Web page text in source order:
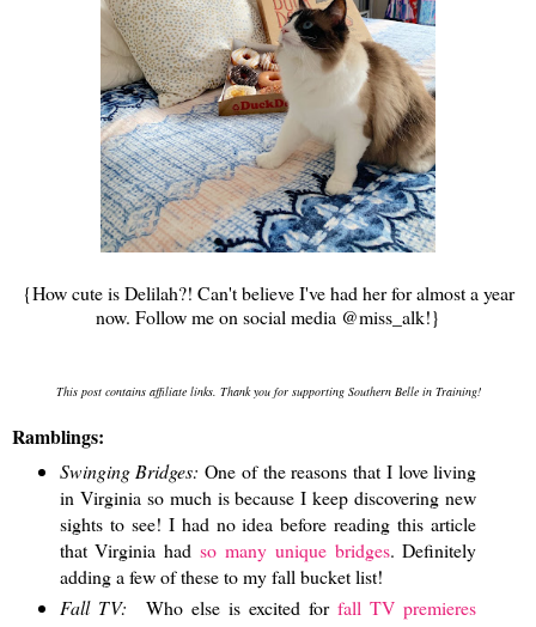
{How cute is Delilah?! Can't believe I've had her for almost a year
now. Follow me on social media @miss_alk!}
This post contains affiliate links. Thank you for supporting Southern Belle in Training!
Ramblings:
Swinging Bridges:One of the reasons that I love living
in Virginia so much is because I keep discovering new
sights to see! I had no idea before reading this article
that Virginia hadso many unique bridges. Definitely
adding a few of these to my fall bucket list!
Fall TV:
Who else is excited forfall TV premieres